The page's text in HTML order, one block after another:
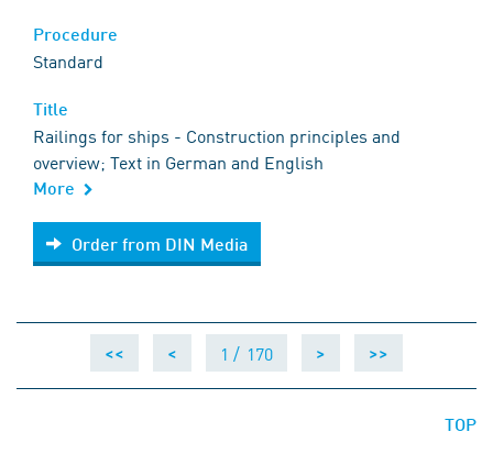
Standard
Railings for ships - Construction principles and
overview; Text in German and English
More
Order from DIN Media
Order from DIN Media
<< < 1 / 170 > >>
TOP